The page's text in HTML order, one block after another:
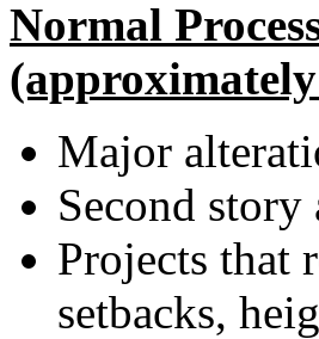
Normal
(approximately
Major
Second
Projects that
setbacks,